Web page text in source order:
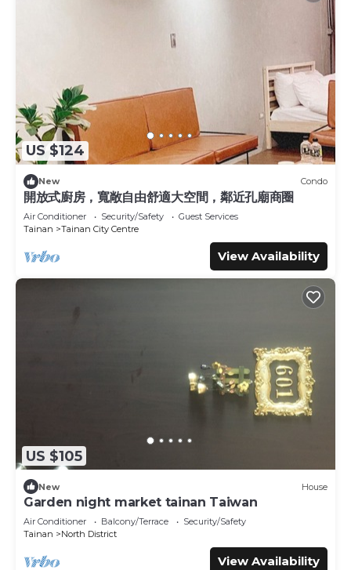
US $124
New Condo
開放式廚房，寬敞自由舒適大空間，鄰近孔廟商圈
Air Conditioner Security/Safety
Guest Services
Tainan
Tainan City Centre
View Availability
US $105
New House
Garden night market tainan Taiwan
Air Conditioner Balcony/Terrace
Security/Safety
Tainan
North District
View Availability